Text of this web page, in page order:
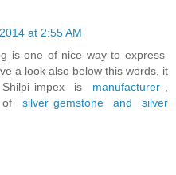
at 2:55 AM
is one of nice way to express
a look also below this words, it
Shilpi impex is manufacturer,
of silver gemstone and silver